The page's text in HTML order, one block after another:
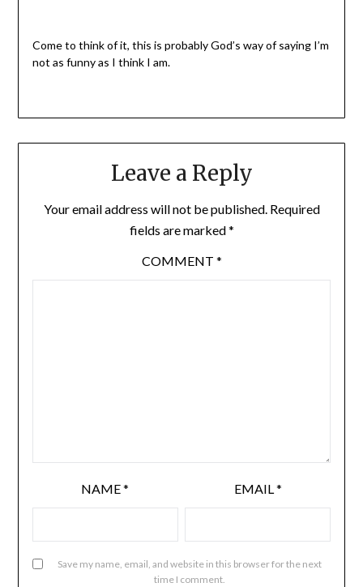
Come to think of it, this is probably God’s way of saying I’m
not as funny as I think I am.
Leave a Reply
Your email address will not be published. Required
fields are marked*
COMMENT *
NAME* EMAIL*
Save my name, email, and website in this browser for the next
time I comment.